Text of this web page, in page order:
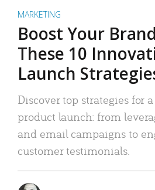
MARKETING
Boost Your
These 10
Launch
Discover top strategies for
product launch: from
and email campaigns to
customer testimonials.